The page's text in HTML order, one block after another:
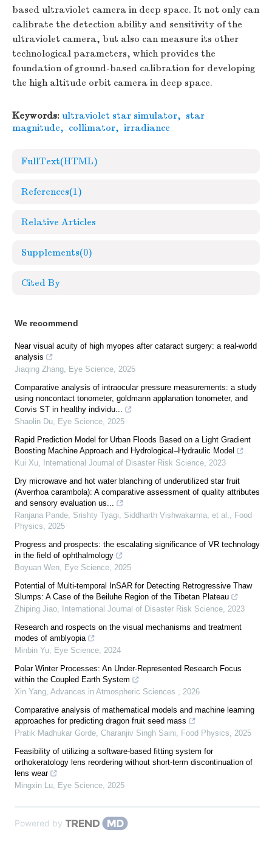
based ultraviolet camera in deep space. It not only can
calibrate the detection ability and sensitivity of the
ultraviolet camera, but also can measure its other
technological parameters, which provides the
foundation of ground-based calibration for developing
the high altitude orbit camera in deep space.
Keywords: ultraviolet star simulator, star
magnitude, collimator, irradiance
FullText(HTML)
References(1)
Relative Articles
Supplements(0)
Cited By
We recommend
Near visual acuity of high myopes after cataract surgery: a real-world
analysis
Jiaqing Zhang, Eye Science, 2025
Comparative analysis of intraocular pressure measurements: a study
using noncontact tonometer, goldmann applanation tonometer, and
Corvis ST in healthy individu...
Shaolin Du, Eye Science, 2025
Rapid Prediction Model for Urban Floods Based on a Light Gradient
Boosting Machine Approach and Hydrological–Hydraulic Model
Kui Xu, International Journal of Disaster Risk Science, 2023
Dry microwave and hot water blanching of underutilized star fruit
(Averrhoa carambola): A comparative assessment of quality attributes
and sensory evaluation us...
Ranjana Pande, Srishty Tyagi, Siddharth Vishwakarma, et al., Food
Physics, 2025
Progress and prospects: the escalating significance of VR technology
in the field of ophthalmology
Boyuan Wen, Eye Science, 2025
Potential of Multi-temporal InSAR for Detecting Retrogressive Thaw
Slumps: A Case of the Beiluhe Region of the Tibetan Plateau
Zhiping Jiao, International Journal of Disaster Risk Science, 2023
Research and rospects on the visual mechanisms and treatment
modes of amblyopia
Minbin Yu, Eye Science, 2024
Polar Winter Processes: An Under-Represented Research Focus
within the Coupled Earth System
Xin Yang, Advances in Atmospheric Sciences , 2026
Comparative analysis of mathematical models and machine learning
approaches for predicting dragon fruit seed mass
Pratik Madhukar Gorde, Charanjiv Singh Saini, Food Physics, 2025
Feasibility of utilizing a software-based fitting system for
orthokeratology lens reordering without short-term discontinuation of
lens wear
Mingxin Lu, Eye Science, 2025
Powered by